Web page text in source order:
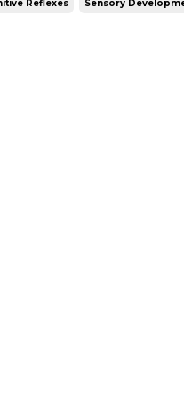
Reflexes Sensory